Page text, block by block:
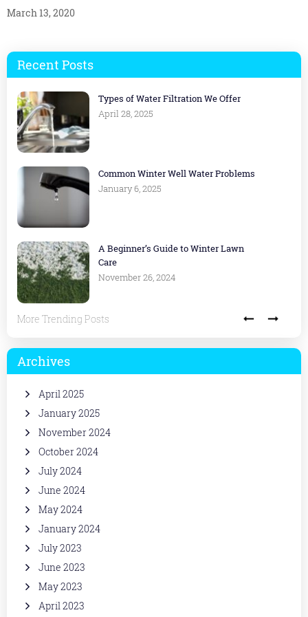
March 13, 2020
Recent Posts
Types of Water Filtration We Offer
April 28, 2025
Common Winter Well Water Problems
January 6, 2025
A Beginner’s Guide to Winter Lawn
Care
November 26, 2024
More Trending Posts
Archives
April 2025
January 2025
November 2024
October 2024
July 2024
June 2024
May 2024
January 2024
July 2023
June 2023
May 2023
April 2023